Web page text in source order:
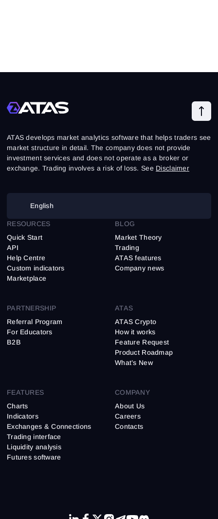
ATAS develops market analytics software that helps traders see
market structure in detail. The company does not provide
investment services and does not operate as a broker or
exchange. Trading involves a risk of loss. See Disclaimer
English
FEATURES
Charts
Indicators
Exchanges & Connections
Trading interface
Liquidity analysis
Futures software
RESOURCES
Quick Start
API
Help Centre
Custom indicators
Marketplace
BLOG
Market Theory
Trading
ATAS features
Company news
PARTNERSHIP
Referral Program
For Educators
B2B
ATAS
ATAS Crypto
How it works
Feature Request
Product Roadmap
What’s New
COMPANY
About Us
Careers
Contacts